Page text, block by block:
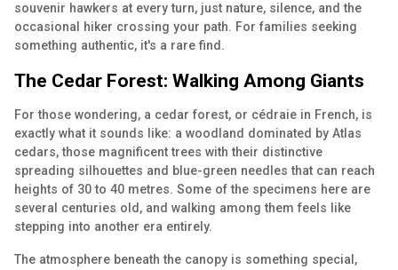
souvenir hawkers at every turn, just nature, silence, and the
occasional hiker crossing your path. For families seeking
something authentic, it's a rare find.
The Cedar Forest: Walking Among Giants
For those wondering, a cedar forest, or cédraie in French, is
exactly what it sounds like: a woodland dominated by Atlas
cedars, those magnificent trees with their distinctive
spreading silhouettes and blue-green needles that can reach
heights of 30 to 40 metres. Some of the specimens here are
several centuries old, and walking among them feels like
stepping into another era entirely.
The atmosphere beneath the canopy is something special,